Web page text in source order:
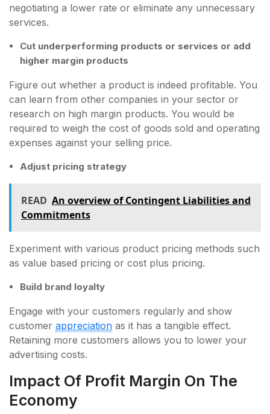
negotiating a lower rate or eliminate any unnecessary
services.
Cut underperforming products or services or add
higher margin products
Figure out whether a product is indeed profitable. You
can learn from other companies in your sector or
research on high margin products. You would be
required to weigh the cost of goods sold and operating
expenses against your selling price.
Adjust pricing strategy
READ An overview of Contingent Liabilities and
Commitments
Experiment with various product pricing methods such
as value based pricing or cost plus pricing.
Build brand loyalty
Engage with your customers regularly and show
customer appreciation as it has a tangible effect.
Retaining more customers allows you to lower your
advertising costs.
Impact Of Profit Margin On The
Economy